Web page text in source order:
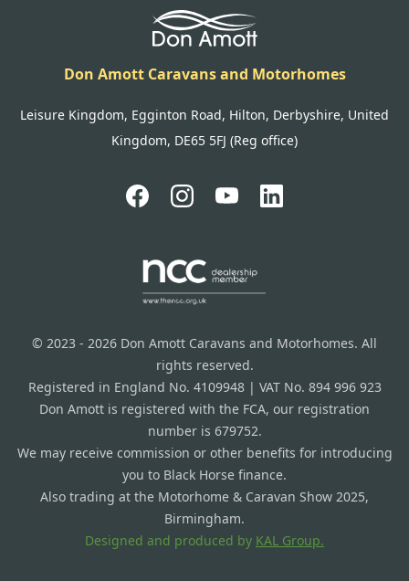
Don Amott Caravans and Motorhomes
Leisure Kingdom, Egginton Road, Hilton, Derbyshire, United
Kingdom, DE65 5FJ (Reg office)
© 2023 - 2026 Don Amott Caravans and Motorhomes. All
rights reserved.
Registered in England No. 4109948 | VAT No. 894 996 923
Don Amott is registered with the FCA, our registration
number is 679752.
We may receive commission or other benefits for introducing
you to Black Horse finance.
Also trading at the Motorhome & Caravan Show 2025,
Birmingham.
Designed and produced by KAL Group.